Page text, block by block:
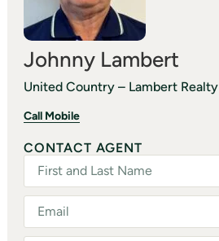
Johnny Lambert
United Country – Lambert Realty
Call Mobile
CONTACT AGENT